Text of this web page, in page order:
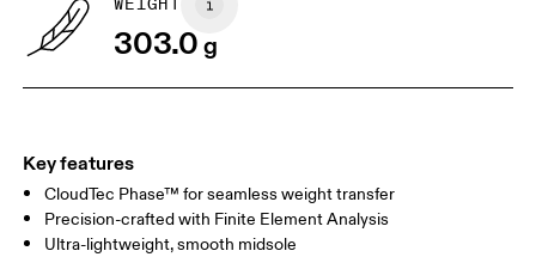
Drag horizontally to see more
WEIGHT
303.0g
Key features
CloudTec Phase™ for seamless weight transfer
Precision-crafted with Finite Element Analysis
Ultra-lightweight, smooth midsole